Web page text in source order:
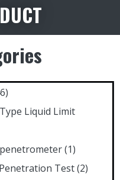
Liquid Limit
(1)
Test(2)